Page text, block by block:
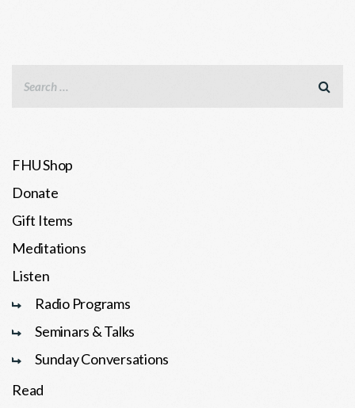
FHU Shop
Donate
Gift Items
Meditations
Listen
Radio Programs
Seminars & Talks
Sunday Conversations
Read